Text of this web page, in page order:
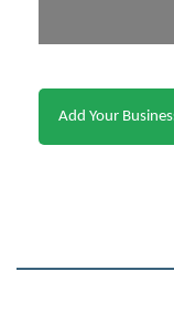
Add Your